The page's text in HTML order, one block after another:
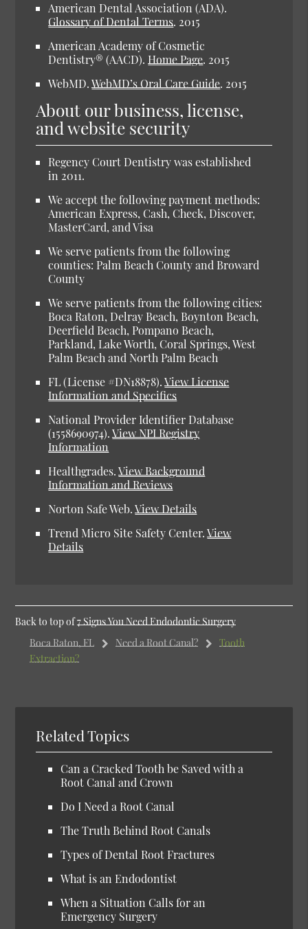
American Dental Association (ADA).
Glossary of Dental Terms. 2015
American Academy of Cosmetic
Dentistry® (AACD).Home Page. 2015
WebMD.WebMD’s Oral Care Guide. 2015
About our business, license,
and website security
Regency Court Dentistry was established
in 2011.
We accept the following payment methods:
American Express, Cash, Check, Discover,
MasterCard, and Visa
We serve patients from the following
counties: Palm Beach County and Broward
County
We serve patients from the following cities:
Boca Raton, Delray Beach, Boynton Beach,
Deerfield Beach, Pompano Beach,
Parkland, Lake Worth, Coral Springs, West
Palm Beach and North Palm Beach
FL (License #DN18878).View License
Information and Specifics
National Provider Identifier Database
(1558690974).View NPI Registry
Information
Healthgrades.View Background
Information and Reviews
Norton Safe Web.View Details
Trend Micro Site Safety Center.View
Details
Back to top of7 Signs You Need Endodontic Surgery
Boca Raton, FL
Need a Root Canal?
Tooth
Extraction?
Related Topics
Can a Cracked Tooth be Saved with a
Root Canal and Crown
Do I Need a Root Canal
The Truth Behind Root Canals
Types of Dental Root Fractures
What is an Endodontist
When a Situation Calls for an
Emergency Surgery